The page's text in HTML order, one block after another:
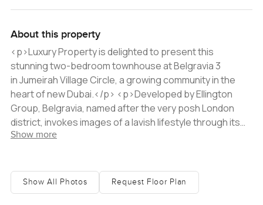
About this property
<p>Luxury Property is delighted to present this
stunning two-bedroom townhouse at Belgravia 3
in Jumeirah Village Circle, a growing community in the
heart of new Dubai.</p> <p>Developed by Ellington
Group, Belgravia, named after the very posh London
district, invokes images of a lavish lifestyle through its
name alone. Its distinctive radial design that leads in
amenities. Featuring 181 one, two, and three-bedroom
apartments, the residences benefit from floor-to-
Show more
Show All Photos Request Floor Plan